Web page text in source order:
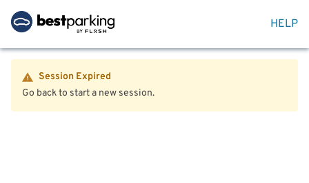
HELP
Session Expired
Go back to start a new session.